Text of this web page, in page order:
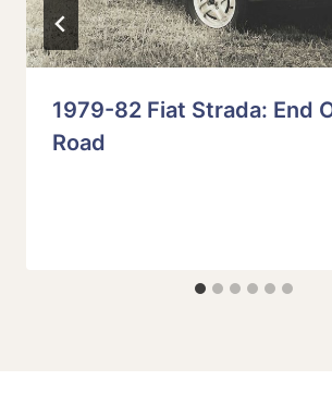
1979-82 Fiat Strada: End
Road